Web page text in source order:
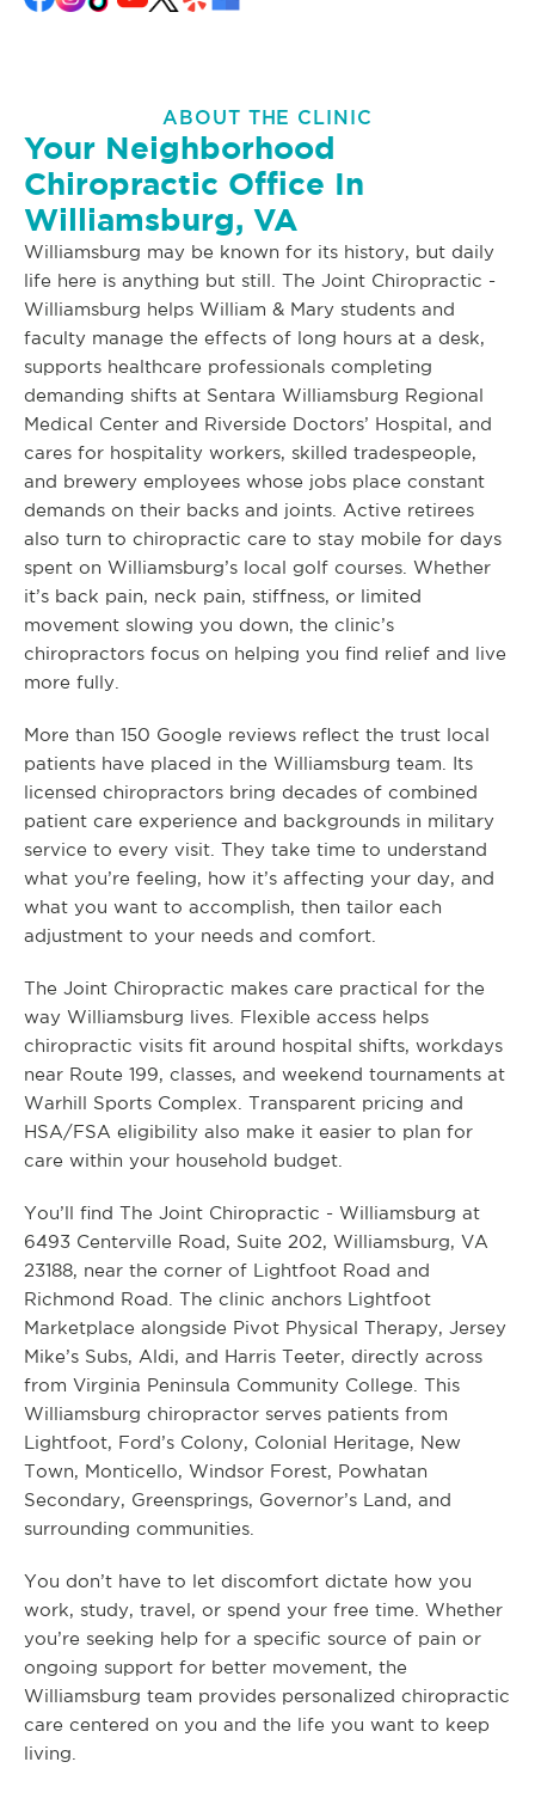
ABOUT THE CLINIC
Your Neighborhood
Chiropractic Office In
Williamsburg, VA
Williamsburg may be known for its history, but daily
life here is anything but still. The Joint Chiropractic -
Williamsburg helps William & Mary students and
faculty manage the effects of long hours at a desk,
supports healthcare professionals completing
demanding shifts at Sentara Williamsburg Regional
Medical Center and Riverside Doctors’ Hospital, and
cares for hospitality workers, skilled tradespeople,
and brewery employees whose jobs place constant
demands on their backs and joints. Active retirees
also turn to chiropractic care to stay mobile for days
spent on Williamsburg’s local golf courses. Whether
it’s back pain, neck pain, stiffness, or limited
movement slowing you down, the clinic’s
chiropractors focus on helping you find relief and live
more fully.
More than 150 Google reviews reflect the trust local
patients have placed in the Williamsburg team. Its
licensed chiropractors bring decades of combined
patient care experience and backgrounds in military
service to every visit. They take time to understand
what you’re feeling, how it’s affecting your day, and
what you want to accomplish, then tailor each
adjustment to your needs and comfort.
The Joint Chiropractic makes care practical for the
way Williamsburg lives. Flexible access helps
chiropractic visits fit around hospital shifts, workdays
near Route 199, classes, and weekend tournaments at
Warhill Sports Complex. Transparent pricing and
HSA/FSA eligibility also make it easier to plan for
care within your household budget.
You’ll find The Joint Chiropractic - Williamsburg at
6493 Centerville Road, Suite 202, Williamsburg, VA
23188, near the corner of Lightfoot Road and
Richmond Road. The clinic anchors Lightfoot
Marketplace alongside Pivot Physical Therapy, Jersey
Mike’s Subs, Aldi, and Harris Teeter, directly across
from Virginia Peninsula Community College. This
Williamsburg chiropractor serves patients from
Lightfoot, Ford’s Colony, Colonial Heritage, New
Town, Monticello, Windsor Forest, Powhatan
Secondary, Greensprings, Governor’s Land, and
surrounding communities.
You don’t have to let discomfort dictate how you
work, study, travel, or spend your free time. Whether
you’re seeking help for a specific source of pain or
ongoing support for better movement, the
Williamsburg team provides personalized chiropractic
care centered on you and the life you want to keep
living.